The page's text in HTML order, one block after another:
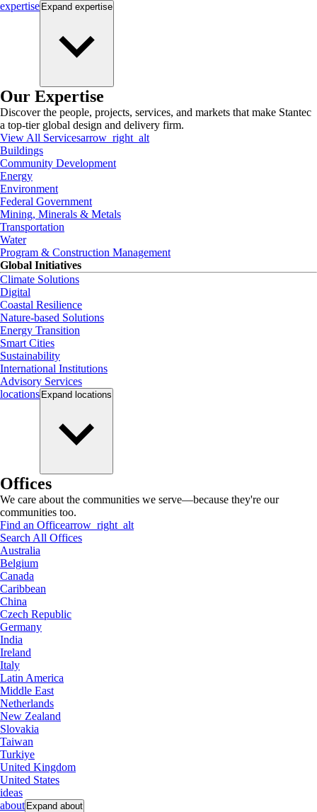
expertise Expand expertise
Our Expertise
Discover the people, projects, services, and markets that make Stantec
a top-tier global design and delivery firm.
View All Servicesarrow_right_alt
Buildings
Community Development
Energy
Environment
Federal Government
Mining, Minerals & Metals
Transportation
Water
Program & Construction Management
Global Initiatives
Climate Solutions
Digital
Coastal Resilience
Nature-based Solutions
Energy Transition
Smart Cities
Sustainability
International Institutions
Advisory Services
locations Expand locations
Offices
We care about the communities we serve—because they're our
communities too.
Find an Officearrow_right_alt
Search All Offices
Australia
Belgium
Canada
Caribbean
China
Czech Republic
Germany
India
Ireland
Italy
Latin America
Middle East
Netherlands
New Zealand
Slovakia
Taiwan
Turkiye
United Kingdom
United States
ideas
about Expand about